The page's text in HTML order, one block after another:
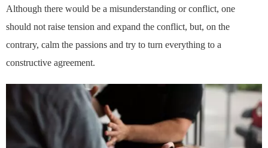
Although there would be a misunderstanding or conflict, one
should not raise tension and expand the conflict, but, on the
contrary, calm the passions and try to turn everything to a
constructive agreement.